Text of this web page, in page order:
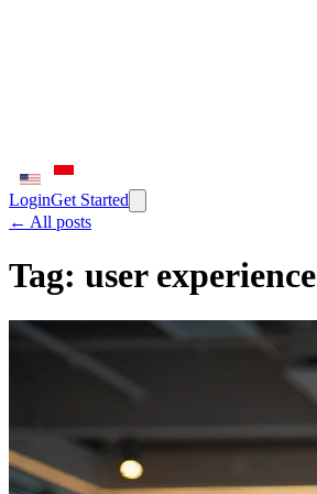
LoginGet Started
← All posts
Tag: user experience